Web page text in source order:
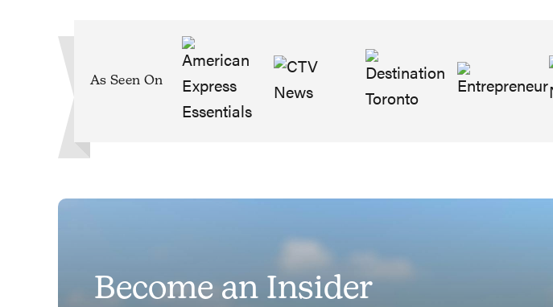
As Seen On
Become an Insider